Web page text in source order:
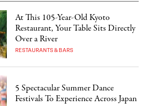
At This 105-Year-Old Kyoto
Restaurant, Your Table Sits Directly
Over a River
RESTAURANTS & BARS
5 Spectacular Summer Dance
Festivals To Experience Across Japan